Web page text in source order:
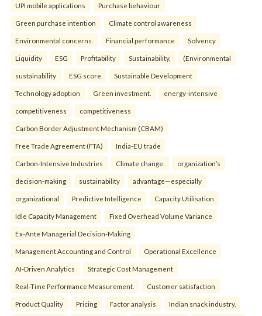
UPI mobile applications Purchase behaviour
Green purchase intention Climate control awareness
Environmental concerns. Financial performance Solvency
Liquidity ESG Profitability Sustainability. (Environmental
sustainability ESG score Sustainable Development
Technology adoption Green investment. energy-intensive
competitiveness competitiveness
Carbon Border Adjustment Mechanism (CBAM)
Free Trade Agreement (FTA) India-EU trade
Carbon-Intensive Industries Climate change. organization’s
decision-making sustainability advantage—especially
organizational Predictive Intelligence Capacity Utilisation
Idle Capacity Management Fixed Overhead Volume Variance
Ex-Ante Managerial Decision-Making
Management Accounting and Control Operational Excellence
AI-Driven Analytics Strategic Cost Management
Real-Time Performance Measurement. Customer satisfaction
Product Quality Pricing Factor analysis Indian snack industry.